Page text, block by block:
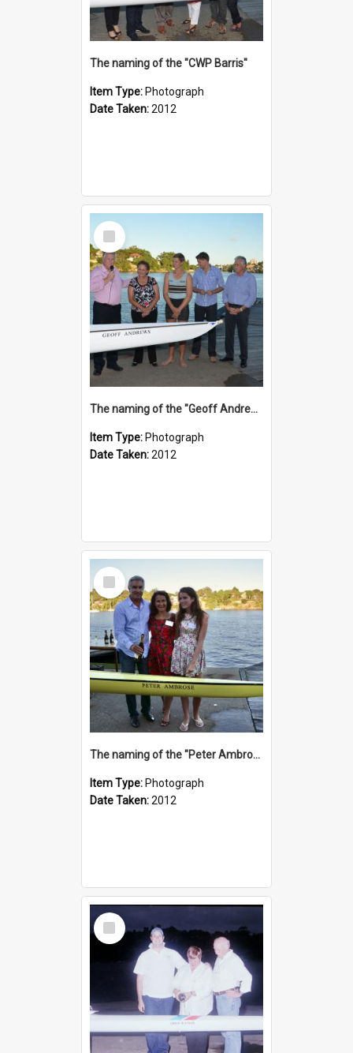
The naming of the "CWP Barris"
Item Type: Photograph
Date Taken:2012
Select
Item
The naming of the "Geoff Andrews"
Item Type: Photograph
Date Taken:2012
Select
Item
The naming of the "Peter Ambrose"
Item Type: Photograph
Date Taken:2012
Select
Item